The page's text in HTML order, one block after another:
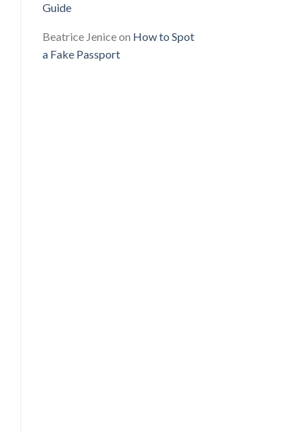
Guide
Beatrice Jeniceon How to Spot
a Fake Passport